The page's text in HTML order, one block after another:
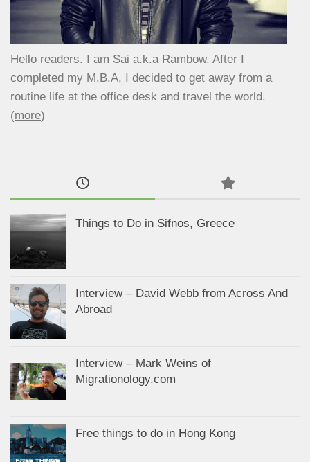
Hello readers. I am Sai a.k.a Rambow. After I
completed my M.B.A, I decided to get away from a
routine life at the office desk and travel the world.
(more)
Things to Do in Sifnos, Greece
Interview – David Webb from Across And
Abroad
Interview – Mark Weins of
Migrationology.com
Free things to do in Hong Kong